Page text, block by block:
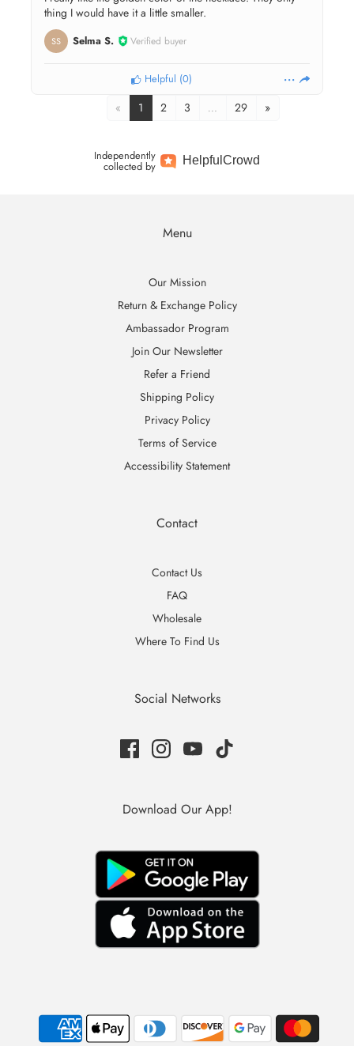
thing I would have it a little smaller.
SS Selma S. Verified buyer
Helpful (0)
« 1 2 3 … 29 »
Independently
collected by HelpfulCrowd
Menu
Our Mission
Return & Exchange Policy
Ambassador Program
Join Our Newsletter
Refer a Friend
Shipping Policy
Privacy Policy
Terms of Service
Accessibility Statement
Contact
Contact Us
FAQ
Wholesale
Where To Find Us
Social Networks
Download Our App!